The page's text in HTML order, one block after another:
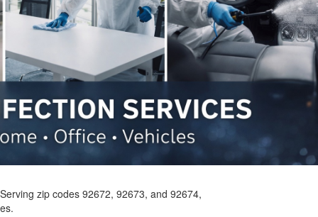
zip codes 92672, 92673, and 92674,